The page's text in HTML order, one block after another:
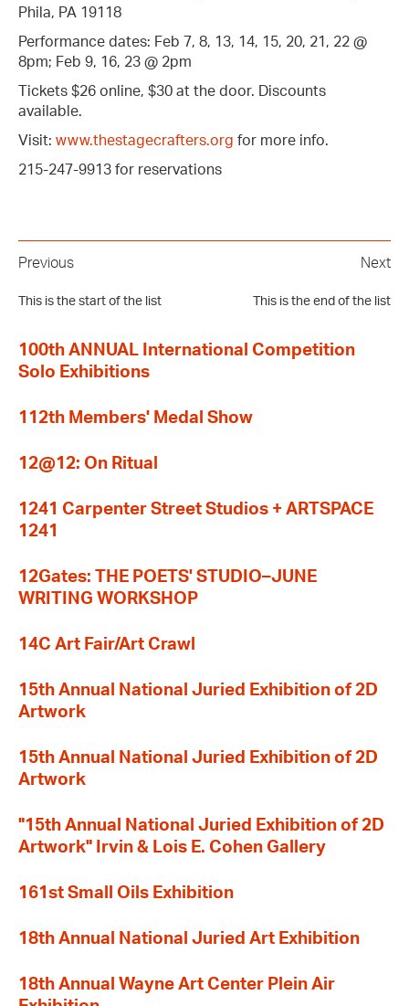
Phila, PA 19118
Performance dates: Feb 7, 8, 13, 14, 15, 20, 21, 22 @
8pm; Feb 9, 16, 23 @ 2pm
Tickets $26 online, $30 at the door. Discounts
available.
Visit: www.thestagecrafters.org for more info.
215-247-9913 for reservations
Previous
This is the start of the list
Next
This is the end of the list
100th ANNUAL International Competition
Solo Exhibitions
112th Members' Medal Show
12@12: On Ritual
1241 Carpenter Street Studios + ARTSPACE
1241
12Gates: THE POETS' STUDIO–JUNE
WRITING WORKSHOP
14C Art Fair/Art Crawl
15th Annual National Juried Exhibition of 2D
Artwork
15th Annual National Juried Exhibition of 2D
Artwork
"15th Annual National Juried Exhibition of 2D
Artwork" Irvin & Lois E. Cohen Gallery
161st Small Oils Exhibition
18th Annual National Juried Art Exhibition
18th Annual Wayne Art Center Plein Air